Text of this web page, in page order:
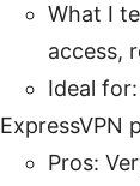
What I
access,
Ideal
ExpressVPN
Pros: